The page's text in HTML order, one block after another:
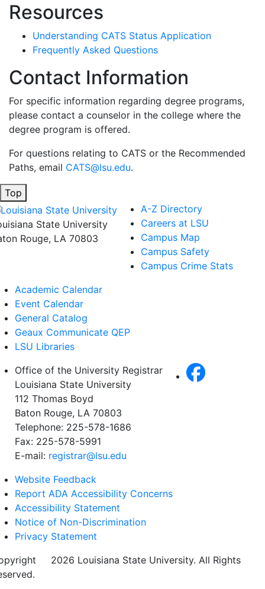
Resources
Understanding CATS Status Application
Frequently Asked Questions
Contact Information
For specific information regarding degree programs,
please contact a counselor in the college where the
degree program is offered.
For questions relating to CATS or the Recommended
Paths, email CATS@lsu.edu.
Top
State University
Rouge, LA 70803
A-Z Directory
Careers at LSU
Campus Map
Campus Safety
Campus Crime Stats
Academic Calendar
Event Calendar
General Catalog
Geaux Communicate QEP
LSU Libraries
Office of the University Registrar
Louisiana State University
112 Thomas Boyd
Baton Rouge, LA 70803
Telephone: 225-578-1686
Fax: 225-578-5991
E-mail: registrar@lsu.edu
Website Feedback
Report ADA Accessibility Concerns
Accessibility Statement
Notice of Non-Discrimination
Privacy Statement
2026 Louisiana State University. All Rights